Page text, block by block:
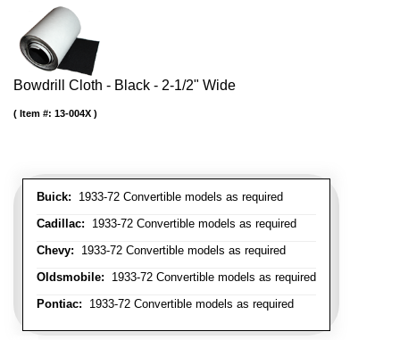
Bowdrill Cloth - Black - 2-1/2" Wide
Buick: 1933-72 Convertible models as required
Cadillac: 1933-72 Convertible models as required
Chevy: 1933-72 Convertible models as required
Oldsmobile: 1933-72 Convertible models as required
Pontiac: 1933-72 Convertible models as required
Item #: 13-004X